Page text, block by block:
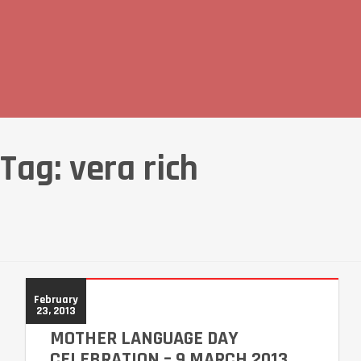
Tag:vera rich
February
23, 2013
MOTHER LANGUAGE DAY